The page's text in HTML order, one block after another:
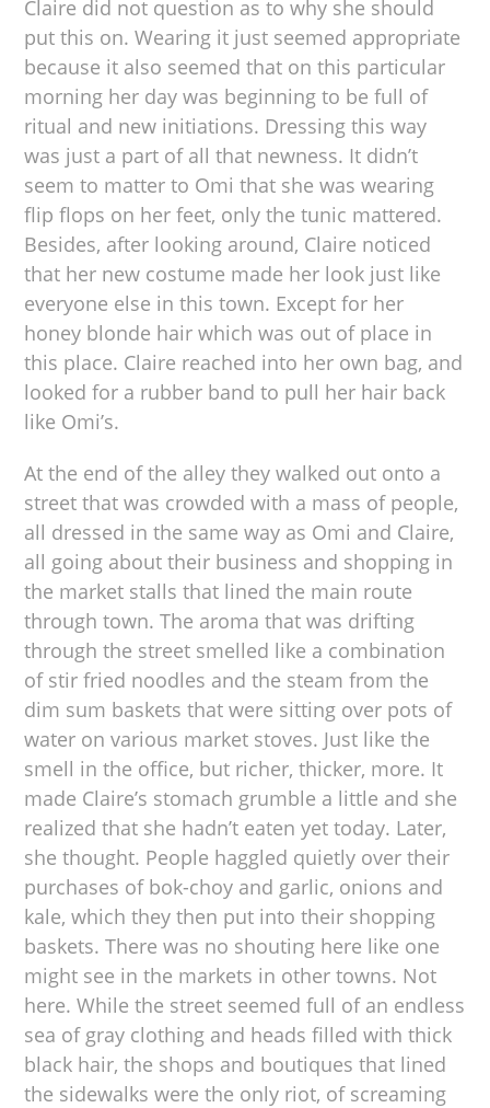
Claire did not question as to why she should
put this on. Wearing it just seemed appropriate
because it also seemed that on this particular
morning her day was beginning to be full of
ritual and new initiations. Dressing this way
was just a part of all that newness. It didn’t
seem to matter to Omi that she was wearing
flip flops on her feet, only the tunic mattered.
Besides, after looking around, Claire noticed
that her new costume made her look just like
everyone else in this town. Except for her
honey blonde hair which was out of place in
this place. Claire reached into her own bag, and
looked for a rubber band to pull her hair back
like Omi’s.
At the end of the alley they walked out onto a
street that was crowded with a mass of people,
all dressed in the same way as Omi and Claire,
all going about their business and shopping in
the market stalls that lined the main route
through town. The aroma that was drifting
through the street smelled like a combination
of stir fried noodles and the steam from the
dim sum baskets that were sitting over pots of
water on various market stoves. Just like the
smell in the office, but richer, thicker, more. It
made Claire’s stomach grumble a little and she
realized that she hadn’t eaten yet today. Later,
she thought. People haggled quietly over their
purchases of bok-choy and garlic, onions and
kale, which they then put into their shopping
baskets. There was no shouting here like one
might see in the markets in other towns. Not
here. While the street seemed full of an endless
sea of gray clothing and heads filled with thick
black hair, the shops and boutiques that lined
the sidewalks were the only riot, of screaming